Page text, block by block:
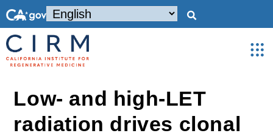
Low- and high-LET
radiation drives clonal